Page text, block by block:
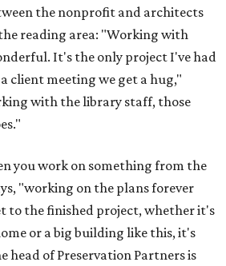
the nonprofit and architects
the reading area: "Working with
It's the only project I've had
client meeting we get a hug,"
with the library staff, those
you work on something from the
"working on the plans forever
to the finished project, whether it's
or a big building like this, it's
head of Preservation Partners is